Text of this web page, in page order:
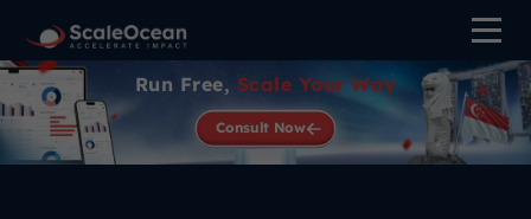
Run Free, Scale Your Way
Consult Now